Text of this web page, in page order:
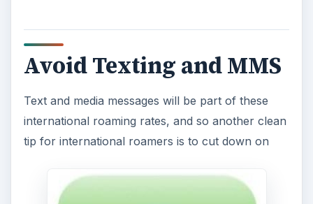
Avoid Texting and MMS
Text and media messages will be part of these
international roaming rates, and so another clean
tip for international roamers is to cut down on